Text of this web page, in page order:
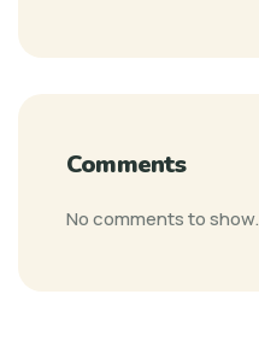
Comments
No comments to show.